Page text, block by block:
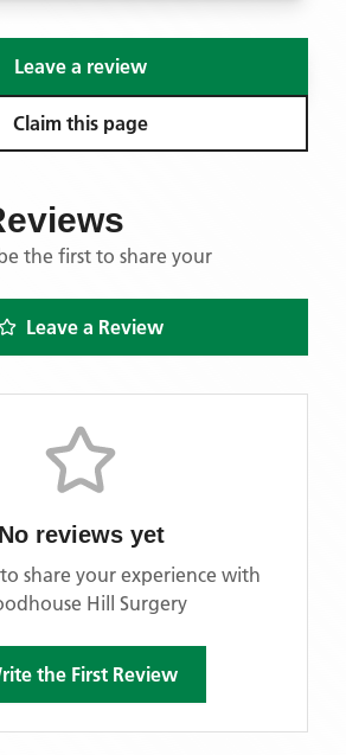
Leave a review
Claim this page
the first to share your
Leave a Review
No reviews yet
share your experience with
Hill Surgery
the First Review